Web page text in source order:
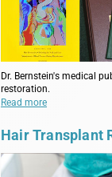
Dr. Bernstein's medical
restoration.
Read more
Hair Transplant